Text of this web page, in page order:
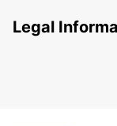
Legal